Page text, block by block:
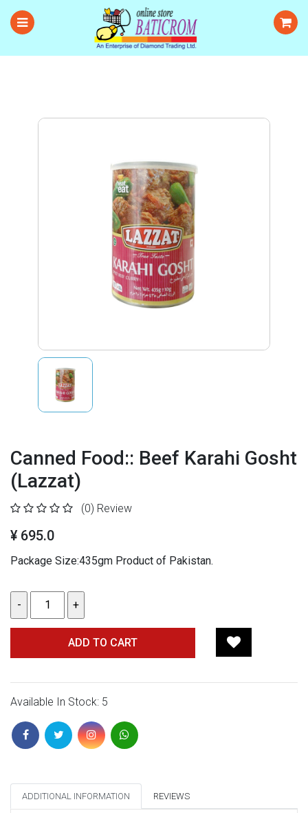
Canned Food:: Beef Karahi Gosht
(Lazzat)
(0) Review
¥ 695.0
Package Size:435gm Product of Pakistan.
ADD TO CART
Available In Stock: 5
ADDITIONAL INFORMATION REVIEWS